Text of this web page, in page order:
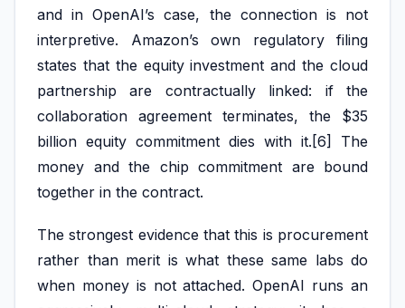
and in OpenAI’s case, the connection is not
interpretive. Amazon’s own regulatory filing
states that the equity investment and the cloud
partnership are contractually linked: if the
collaboration agreement terminates, the $35
billion equity commitment dies with it.[6] The
money and the chip commitment are bound
together in the contract.
The strongest evidence that this is procurement
rather than merit is what these same labs do
when money is not attached. OpenAI runs an